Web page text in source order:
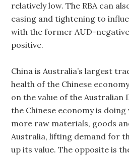
relatively low. The RBA can
easing and tightening to
with the former AUD-
positive.
China is Australia’s largest
health of the Chinese
on the value of the Australian
the Chinese economy is
more raw materials, goods
Australia, lifting demand for
up its value. The opposite is